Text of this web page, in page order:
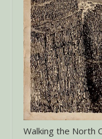
Walking the North